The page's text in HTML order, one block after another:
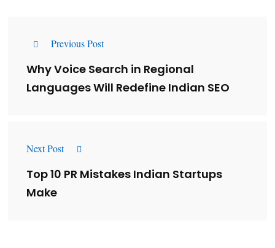
Previous Post
Why Voice Search in Regional
Languages Will Redefine Indian SEO
Next Post
Top 10 PR Mistakes Indian Startups
Make